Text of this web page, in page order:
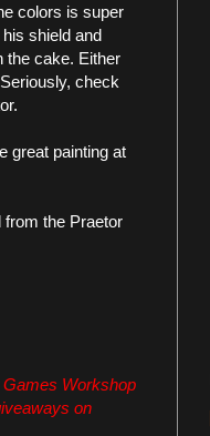
colors is super
shield and
the cake. Either
check
great painting at
the Praetor
Workshop
on